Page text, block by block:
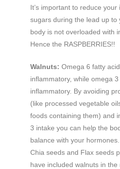
It’s important to reduce
sugars during the lead up to
body is not overloaded with
Hence the RASPBERRIES!!
Walnuts: Omega 6 fatty
inflammatory, while omega
inflammatory. By avoiding
(like processed vegetable
foods containing them) and
3 intake you can help the
balance with your
Chia seeds and Flax seeds
have included walnuts in